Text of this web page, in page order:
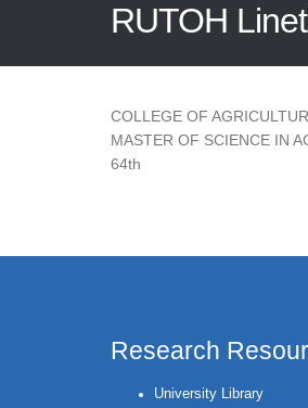
RUTOH
COLLEGE OF
MASTER OF SCIENCE IN
64th
Research
University Library